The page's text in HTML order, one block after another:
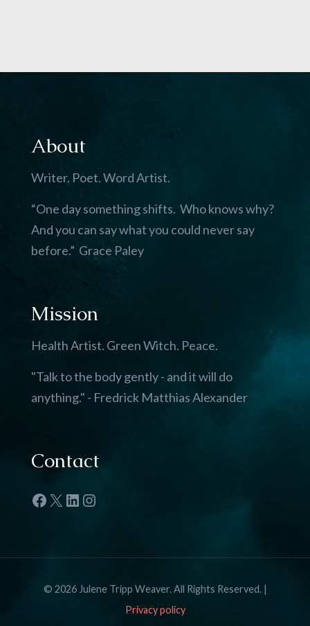
About
Writer. Poet. Word Artist.
“One day something shifts. Who knows why?
And you can say what you could never say
before.” Grace Paley
Mission
Health Artist. Green Witch. Peace.
"Talk to the body gently - and it will do
anything." - Fredrick Matthias Alexander
Contact
Facebook
X LinkedIn
Instagram
© 2026 Julene Tripp Weaver. All Rights Reserved. |
Privacy policy